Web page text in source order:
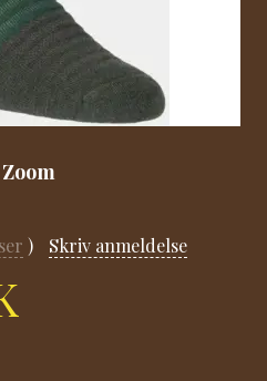
Zoom
Skriv anmeldelse